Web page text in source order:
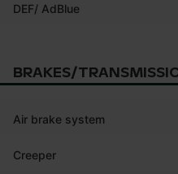
DEF/ AdBlue
BRAKES/
Air brake system
Creeper